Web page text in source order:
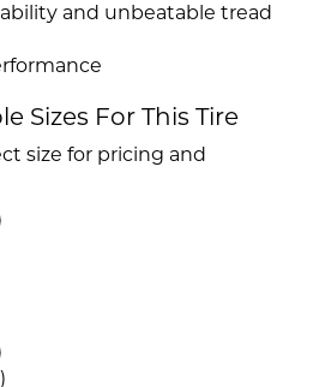
and unbeatable tread
Sizes For This Tire
size for pricing and